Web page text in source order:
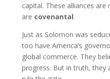
capital. These alliances
are covenantal.
Just as Solomon was
too have America’s
global commerce. They
progress. But in truth, they